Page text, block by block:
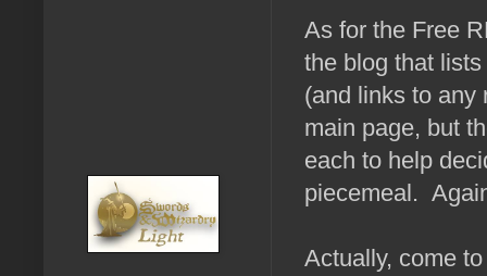
As for the Free
the blog that
(and links to
main page, but
each to help
piecemeal.
Actually, come